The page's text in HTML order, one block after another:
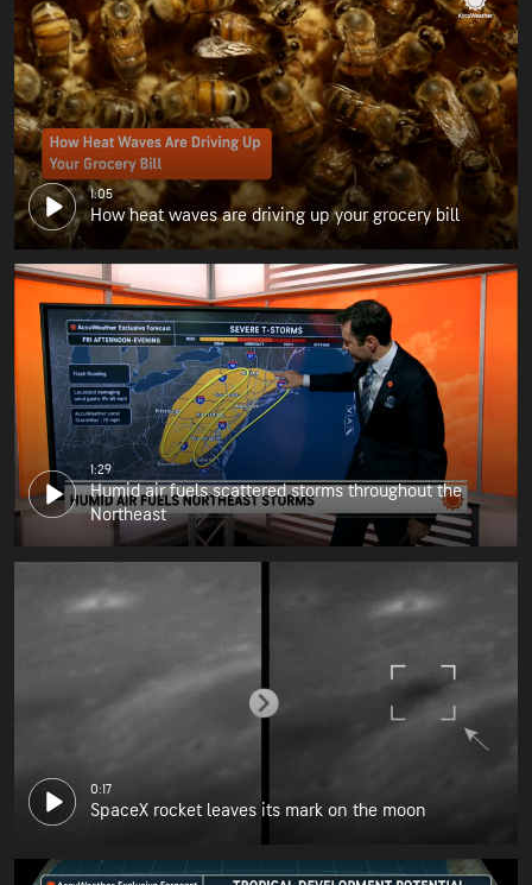
1:05
How heat waves are driving up your grocery bill
1:29
Humid air fuels scattered storms throughout the
Northeast
0:17
SpaceX rocket leaves its mark on the moon